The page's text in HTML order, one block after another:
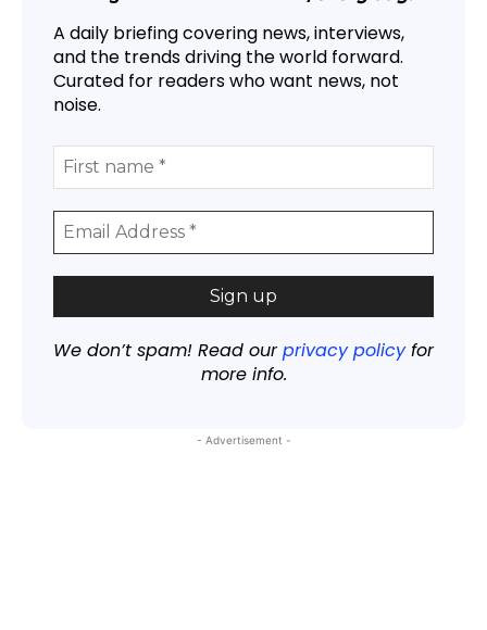
A daily briefing covering news, interviews,
and the trends driving the world forward.
Curated for readers who want news, not
noise.
We don’t spam! Read ourprivacy policyfor
more info.
- Advertisement -